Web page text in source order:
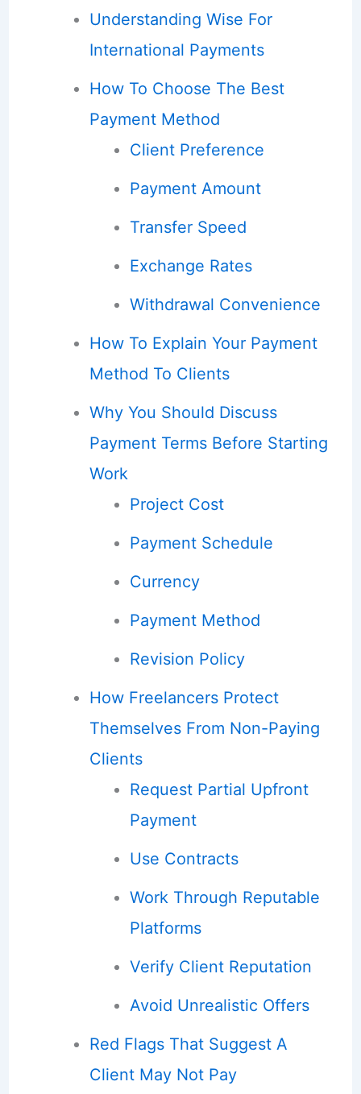
Understanding Wise For
International Payments
How To Choose The Best
Payment Method
Client Preference
Payment Amount
Transfer Speed
Exchange Rates
Withdrawal Convenience
How To Explain Your Payment
Method To Clients
Why You Should Discuss
Payment Terms Before Starting
Work
Project Cost
Payment Schedule
Currency
Payment Method
Revision Policy
How Freelancers Protect
Themselves From Non-Paying
Clients
Request Partial Upfront
Payment
Use Contracts
Work Through Reputable
Platforms
Verify Client Reputation
Avoid Unrealistic Offers
Red Flags That Suggest A
Client May Not Pay